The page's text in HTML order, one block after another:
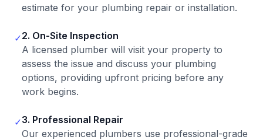
estimate for your plumbing repair or installation.
✓2. On-Site Inspection
A licensed plumber will visit your property to
assess the issue and discuss your plumbing
options, providing upfront pricing before any
work begins.
✓3. Professional Repair
Our experienced plumbers use professional-grade